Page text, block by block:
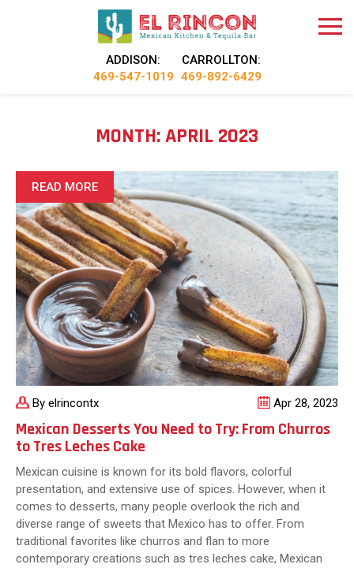
ADDISON:
469-547-1019
CARROLLTON:
469-892-6429
MONTH:APRIL 2023
By elrincontx Apr 28, 2023
Mexican Desserts You Need to Try: From Churros
to Tres Leches Cake
Mexican cuisine is known for its bold flavors, colorful
presentation, and extensive use of spices. However, when it
comes to desserts, many people overlook the rich and
diverse range of sweets that Mexico has to offer. From
traditional favorites like churros and flan to more
contemporary creations such as tres leches cake, Mexican
READ MORE